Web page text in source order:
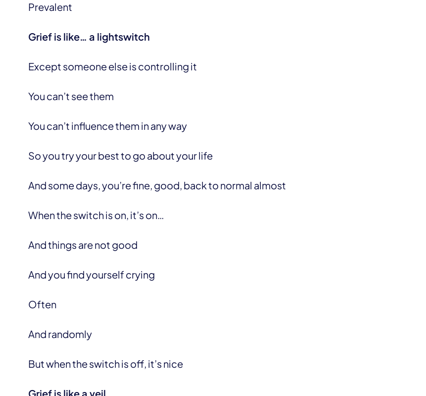
Prevalent
Grief is like… a lightswitch
Except someone else is controlling it
You can’t see them
You can’t influence them in any way
So you try your best to go about your life
And some days, you’re fine, good, back to normal almost
When the switch is on, it’s on…
And things are not good
And you find yourself crying
Often
And randomly
But when the switch is off, it’s nice
Grief is like a veil.